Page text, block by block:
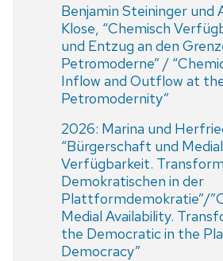
Benjamin Steininger und
Klose, “Chemisch
und Entzug an den
Petromoderne” /
Inflow and Outflow at
Petromodernity”
2026: Marina und
“Bürgerschaft und
Verfügbarkeit.
Demokratischen in der
Plattformdemokratie”/
Medial Availability.
the Democratic in the
Democracy”